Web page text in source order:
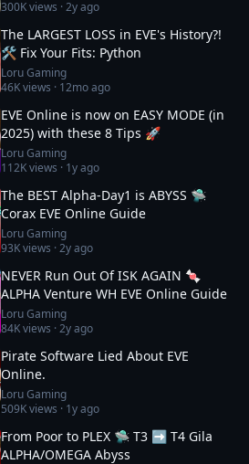
300Kviews ·2y ago
The LARGEST LOSS in EVE's History?!
🛠️ Fix Your Fits: Python
Loru Gaming
46Kviews · 12mo ago
EVE Online is now on EASY MODE (in
2025) with these 8 Tips 🚀
Loru Gaming
112Kviews · 1y ago
The BEST Alpha-Day1 is ABYSS 🛸
Corax EVE Online Guide
Loru Gaming
93Kviews ·2y ago
NEVER Run Out Of ISK AGAIN 🍬
ALPHA Venture WH EVE Online Guide
Loru Gaming
84Kviews ·2y ago
Pirate Software Lied About EVE
Online.
Loru Gaming
509Kviews · 1y ago
From Poor to PLEX 🛸 T3 ➡️ T4 Gila
ALPHA/OMEGA Abyss